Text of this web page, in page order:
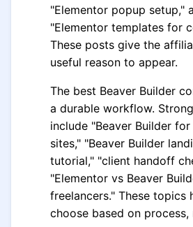
"Elementor popup setup,"
"Elementor templates for
These posts give the
useful reason to appear.
The best Beaver Builder
a durable workflow.
include "Beaver Builder
sites," "Beaver Builder
tutorial," "client handoff
"Elementor vs Beaver
freelancers." These topics
choose based on process,